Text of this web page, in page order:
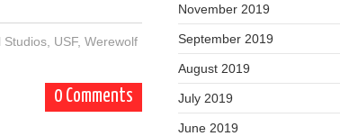
Studios, USF, Werewolf
0 Comments
November 2019
September 2019
August 2019
July 2019
June 2019